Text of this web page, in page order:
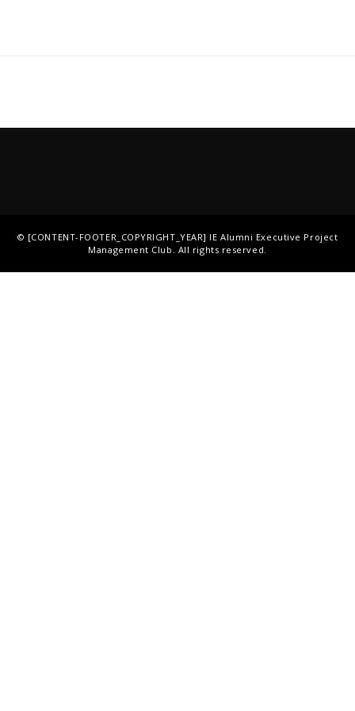
© [CONTENT-FOOTER_COPYRIGHT_YEAR] IE Alumni Executive Project
Management Club . All rights reserved.